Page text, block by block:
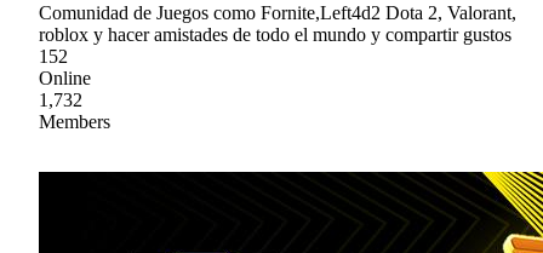
Comunidad de Juegos como Fornite,Left4d2 Dota 2, Valorant,
roblox y hacer amistades de todo el mundo y compartir gustos
152
Online
1,732
Members